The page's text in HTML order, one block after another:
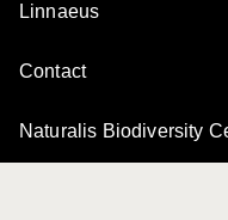
Linnaeus
Contact
Naturalis Biodiversity